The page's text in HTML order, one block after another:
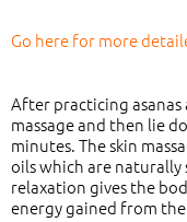
Go here for more
After practicing asanas
massage and then lie
minutes. The skin
oils which are naturally
relaxation gives the
energy gained from the